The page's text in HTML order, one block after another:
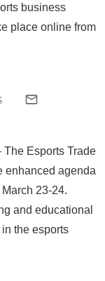
business
place online from
The Esports Trade
enhanced agenda
23-24.
and educational
the esports